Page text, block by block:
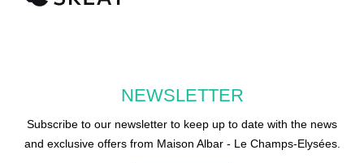
NEWSLETTER
Subscribe to our newsletter to keep up to date with the news
and exclusive offers from Maison Albar - Le Champs-Elysées.